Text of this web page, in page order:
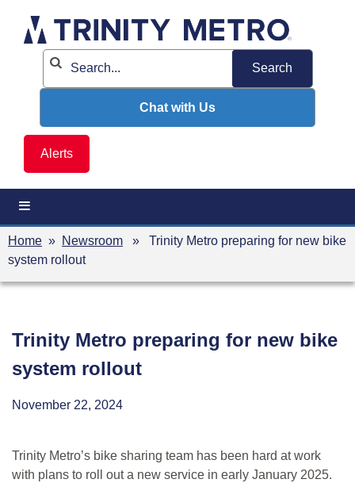
content
Alerts
Chat with Us
Home » Newsroom » Trinity Metro preparing for new bike
system rollout
Trinity Metro preparing for new bike
system rollout
November 22, 2024
Trinity Metro’s bike sharing team has been hard at work
with plans to roll out a new service in early January 2025.